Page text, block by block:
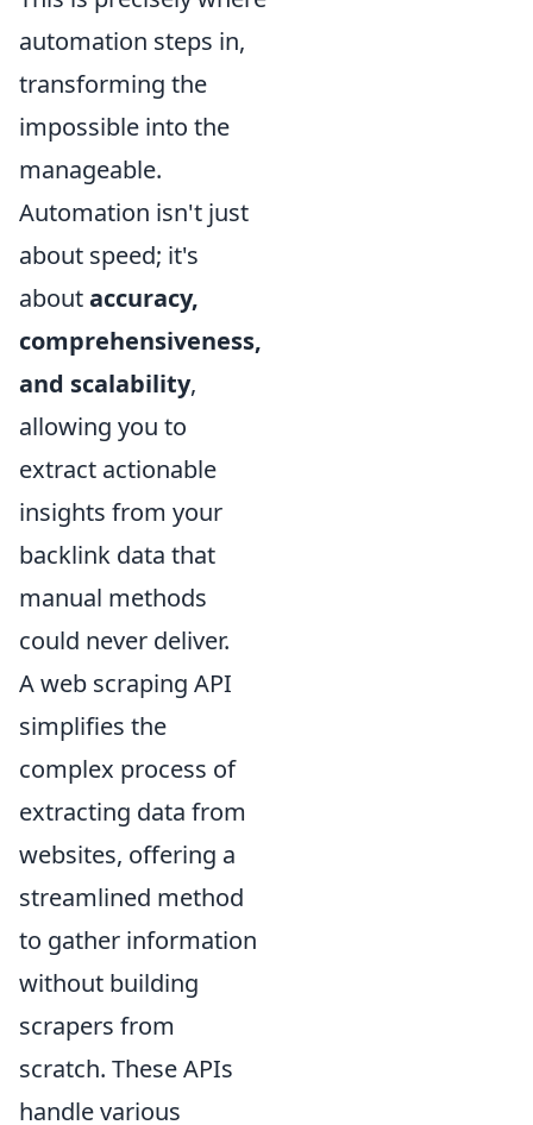
automation steps in,
transforming the
impossible into the
manageable.
Automation isn't just
about speed; it's
aboutaccuracy,
comprehensiveness,
and scalability,
allowing you to
extract actionable
insights from your
backlink data that
manual methods
could never deliver.
A web scraping API
simplifies the
complex process of
extracting data from
websites, offering a
streamlined method
to gather information
without building
scrapers from
scratch. These APIs
handle various